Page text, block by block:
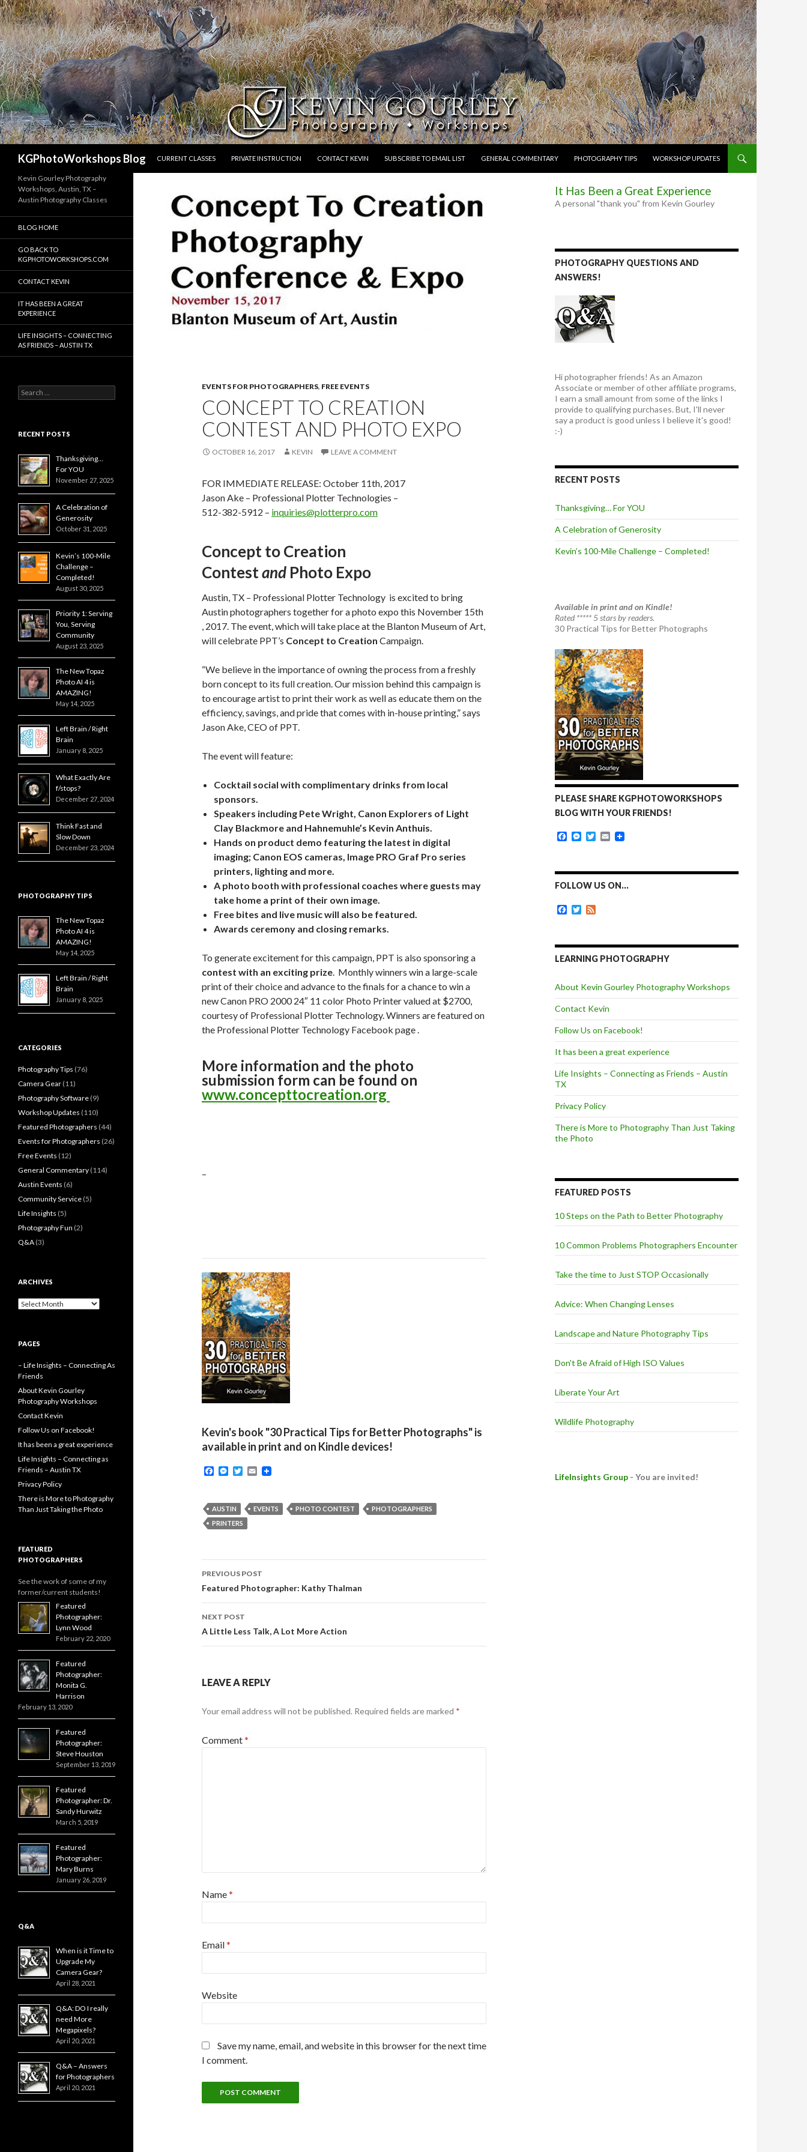
KGPhotoWorkshops Blog
CURRENT CLASSES
PRIVATE INSTRUCTION CONTACT KEVIN SUBSCRIBE TO EMAIL LIST GENERAL COMMENTARY PHOTOGRAPHY TIPS WORKSHOP UPDATES
EVENTS FOR PHOTOGRAPHERS, FREE EVENTS
CONCEPT TO CREATION
CONTEST AND PHOTO EXPO
OCTOBER 16, 2017 KEVIN LEAVE A COMMENT
FOR IMMEDIATE RELEASE: October 11th, 2017
Jason Ake – Professional Plotter Technologies –
512-382-5912 – inquiries@plotterpro.com
Concept to Creation
Contestand Photo Expo
Austin, TX – Professional Plotter Technology is excited to bring
Austin photographers together for a photo expo this November 15th
, 2017. The event, which will take place at the Blanton Museum of Art,
will celebrate PPT’s Concept to Creation Campaign.
“We believe in the importance of owning the process from a freshly
born concept to its full creation. Our mission behind this campaign is
to encourage artist to print their work as well as educate them on the
efficiency, savings, and pride that comes with in-house printing,” says
Jason Ake, CEO of PPT.
The event will feature:
Cocktail social with complimentary drinks from local
sponsors.
Speakers including Pete Wright, Canon Explorers of Light
Clay Blackmore and Hahnemuhle’s Kevin Anthuis.
Hands on product demo featuring the latest in digital
imaging; Canon EOS cameras, Image PRO Graf Pro series
printers, lighting and more.
A photo booth with professional coaches where guests may
take home a print of their own image.
Free bites and live music will also be featured.
Awards ceremony and closing remarks.
To generate excitement for this campaign, PPT is also sponsoring a
contest with an exciting prize. Monthly winners win a large-scale
print of their choice and advance to the finals for a chance to win a
new Canon PRO 2000 24″ 11 color Photo Printer valued at $2700,
courtesy of Professional Plotter Technology. Winners are featured on
the Professional Plotter Technology Facebook page.
More information and the photo
submission form can be found on
www.concepttocreation.org
–
Kevin's book "30 Practical Tips for Better Photographs" is
available in print and on Kindle devices!
F
b
o
o
M
e
n
g
T
t
e
r
E
l
AUSTIN EVENTS PHOTO CONTEST
PHOTOGRAPHERS
PRINTERS
Post
navigation
PREVIOUS POST
Featured Photographer: Kathy Thalman
NEXT POST
A Little Less Talk, A Lot More Action
LEAVE A REPLY
Your email address will not be published. Required fields are marked *
Comment*
Name*
Email*
Website
Save my name, email, and website in this browser for the next time
I comment.
It Has Been a Great Experience
A personal "thank you" from Kevin Gourley
PHOTOGRAPHY QUESTIONS AND
ANSWERS!
Hi photographer friends! As an Amazon
Associate or member of other affiliate programs,
I earn a small amount from some of the links I
provide to qualifying purchases. But, I'll never
say a product is good unless I believe it's good!
:-)
RECENT POSTS
Thanksgiving… For YOU
A Celebration of Generosity
Kevin’s 100-Mile Challenge – Completed!
Available in print and on Kindle!
Rated ***** 5 stars by readers.
30 Practical Tips for Better Photographs
PLEASE SHARE KGPHOTOWORKSHOPS
BLOG WITH YOUR FRIENDS!
F
b
o
k
M
e
n
T
t
e
E
l
FOLLOW US ON…
F
b
o
T
t
e
LEARNING PHOTOGRAPHY
About Kevin Gourley Photography Workshops
Contact Kevin
Follow Us on Facebook!
It has been a great experience
Life Insights – Connecting as Friends – Austin
TX
Privacy Policy
There is More to Photography Than Just Taking
the Photo
FEATURED POSTS
10 Steps on the Path to Better Photography
10 Common Problems Photographers Encounter
Take the time to Just STOP Occasionally
Advice: When Changing Lenses
Landscape and Nature Photography Tips
Don't Be Afraid of High ISO Values
Liberate Your Art
Wildlife Photography
LifeInsights Group - You are invited!
Kevin Gourley Photography
Workshops, Austin, TX –
Austin Photography Classes
BLOG HOME
GO BACK TO
KGPHOTOWORKSHOPS.COM
CONTACT KEVIN
IT HAS BEEN A GREAT
EXPERIENCE
LIFE INSIGHTS – CONNECTING
AS FRIENDS – AUSTIN TX
Search
for:
RECENT POSTS
Thanksgiving…
For YOU
November 27, 2025
A Celebration of
Generosity
October 31, 2025
Kevin’s 100-Mile
Challenge –
Completed!
August 30, 2025
Priority 1: Serving
You, Serving
Community
August 23, 2025
The New Topaz
Photo AI 4 is
AMAZING!
May 14, 2025
Left Brain / Right
Brain
January 8, 2025
What Exactly Are
f/stops?
December 27, 2024
Think Fast and
Slow Down
December 23, 2024
PHOTOGRAPHY TIPS
The New Topaz
Photo AI 4 is
AMAZING!
May 14, 2025
Left Brain / Right
Brain
January 8, 2025
CATEGORIES
Photography Tips (76)
Camera Gear (11)
Photography Software (9)
Workshop Updates (110)
Featured Photographers (44)
Events for Photographers (26)
Free Events (12)
General Commentary (114)
Austin Events (6)
Community Service (5)
Life Insights (5)
Photography Fun (2)
Q&A (3)
ARCHIVES
Archives
PAGES
– Life Insights – Connecting As
Friends
About Kevin Gourley
Photography Workshops
Contact Kevin
Follow Us on Facebook!
It has been a great experience
Life Insights – Connecting as
Friends – Austin TX
Privacy Policy
There is More to Photography
Than Just Taking the Photo
FEATURED
PHOTOGRAPHERS
See the work of some of my
former/current students!
Featured
Photographer:
Lynn Wood
February 22, 2020
Featured
Photographer:
Monita G.
Harrison
February 13, 2020
Featured
Photographer:
Steve Houston
September 13, 2019
Featured
Photographer: Dr.
Sandy Hurwitz
March 5, 2019
Featured
Photographer:
Mary Burns
January 26, 2019
Q&A
When is it Time to
Upgrade My
Camera Gear?
April 28, 2021
Q&A: DO I really
need More
Megapixels?
April 20, 2021
Q&A – Answers
for Photographers
April 20, 2021